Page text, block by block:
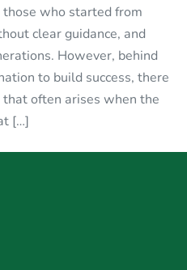
those who started from
clear guidance, and
However, behind
to build success, there
often arises when the
[…]